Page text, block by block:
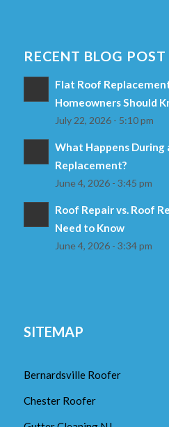
RECENT BLOG POST
Flat Roof
Homeowners Should
July 22, 2026 - 5:10 pm
What Happens During
Replacement?
June 4, 2026 - 3:45 pm
Roof Repair vs. Roof
Need to Know
June 4, 2026 - 3:34 pm
SITEMAP
Bernardsville Roofer
Chester Roofer